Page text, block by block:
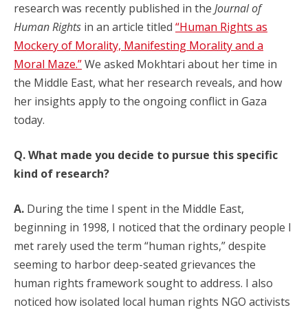
research was recently published in the Journal of
Human Rights in an article titled “Human Rights as
Mockery of Morality, Manifesting Morality and a
Moral Maze.”We asked Mokhtari about her time in
the Middle East, what her research reveals, and how
her insights apply to the ongoing conflict in Gaza
today.
Q. What made you decide to pursue this specific
kind of research?
A. During the time I spent in the Middle East,
beginning in 1998, I noticed that the ordinary people I
met rarely used the term “human rights,” despite
seeming to harbor deep-seated grievances the
human rights framework sought to address. I also
noticed how isolated local human rights NGO activists